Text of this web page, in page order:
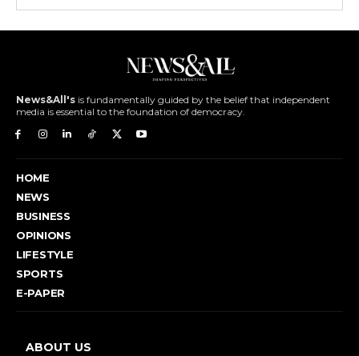
News&All's is fundamentally guided by the belief that independent
media is essential to the foundation of democracy.
HOME
NEWS
BUSINESS
OPINIONS
LIFESTYLE
SPORTS
E-PAPER
ABOUT US